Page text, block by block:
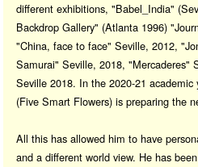
different exhibitions, "Babel_India"
Backdrop Gallery" (Atlanta 1996)
"China, face to face" Seville, 2012,
Samurai" Seville, 2018, "Mercaderes"
Seville 2018. In the 2020-21
(Five Smart Flowers) is preparing the
All this has allowed him to have
and a different world view. He has